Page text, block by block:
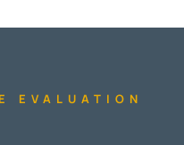
EVALUATION